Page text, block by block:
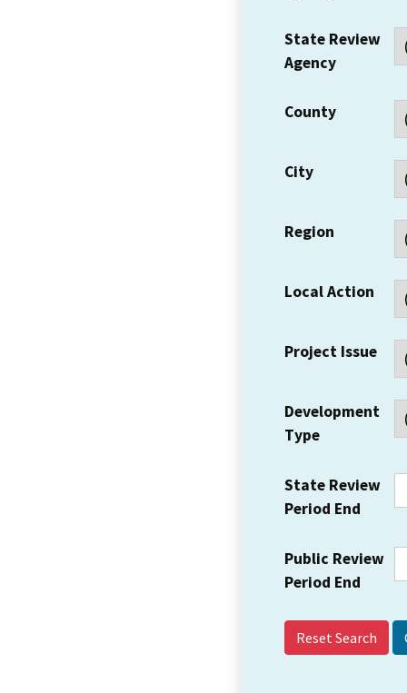
State Review
Agency
County
City
Region
Local Action
Project Issue
Development
Type
State Review
Period End
Public Review
Period End
Reset Search